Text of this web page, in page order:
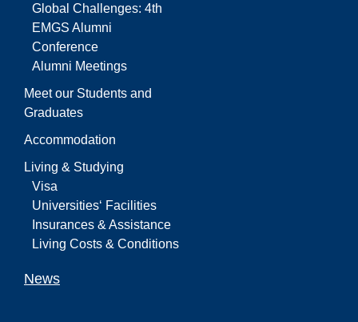
Global Challenges: 4th
EMGS Alumni
Conference
Alumni Meetings
Meet our Students and
Graduates
Accommodation
Living & Studying
Visa
Universities‘ Facilities
Insurances & Assistance
Living Costs & Conditions
News